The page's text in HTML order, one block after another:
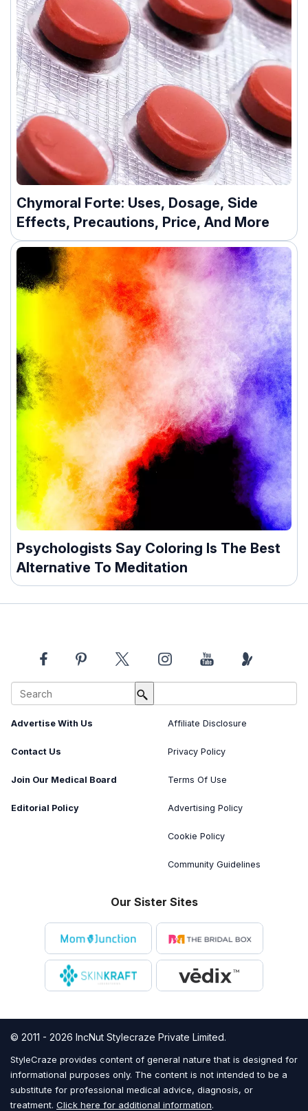
Chymoral Forte: Uses, Dosage, Side
Effects, Precautions, Price, And More
Psychologists Say Coloring Is The Best
Alternative To Meditation
About Us
Advertise With Us
Contact Us
Join Our Medical Board
Editorial Policy
Affiliate Disclosure
Privacy Policy
Terms Of Use
Advertising Policy
Cookie Policy
Community Guidelines
Our Sister Sites
© 2011 - 2026 IncNut Stylecraze Private Limited.
StyleCraze provides content of general nature that is designed for
informational purposes only. The content is not intended to be a
substitute for professional medical advice, diagnosis, or
treatment. Click here for additional information.